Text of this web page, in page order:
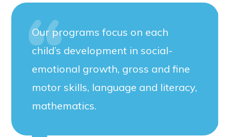
Our programs focus on each
child’s development in social-
emotional growth, gross and fine
motor skills, language and literacy,
mathematics.